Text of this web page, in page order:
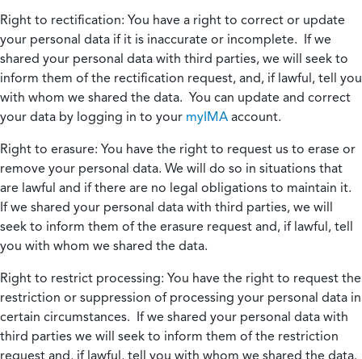
Right to rectification: You have a right to correct or update
your personal data if it is inaccurate or incomplete. If we
shared your personal data with third parties, we will seek to
inform them of the rectification request, and, if lawful, tell you
with whom we shared the data. You can update and correct
your data by logging in to your myIMA account.
Right to erasure: You have the right to request us to erase or
remove your personal data. We will do so in situations that
are lawful and if there are no legal obligations to maintain it.
If we shared your personal data with third parties, we will
seek to inform them of the erasure request and, if lawful, tell
you with whom we shared the data.
Right to restrict processing: You have the right to request the
restriction or suppression of processing your personal data in
certain circumstances. If we shared your personal data with
third parties we will seek to inform them of the restriction
request and, if lawful, tell you with whom we shared the data.